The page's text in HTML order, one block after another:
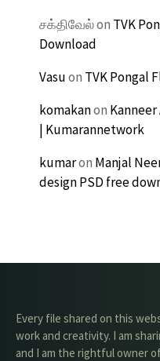
சக்திவேல்on TVK
Download
Vasuon TVK Pongal
komakanon
| Kumarannetwork
kumaron Manjal
design PSD free
Every file shared on this
work and creativity. I am
and I am the rightful owner